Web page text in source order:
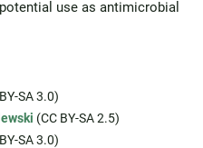
use as antimicrobial
SA 3.0)
(CC BY-SA 2.5)
SA 3.0)